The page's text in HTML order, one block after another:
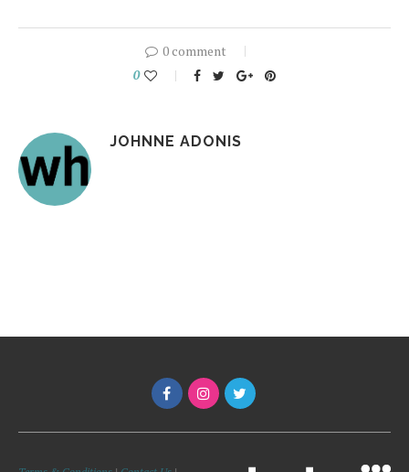
0 comment
0
JOHNNE ADONIS